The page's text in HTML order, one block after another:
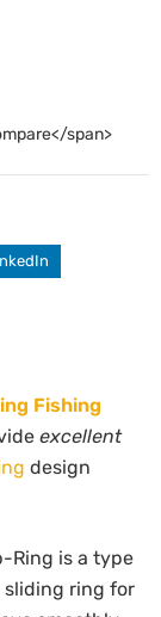
span>
Fishing
excellent
design
Ring is a type
ring for